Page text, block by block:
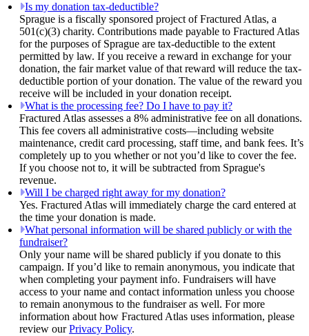
Is my donation tax-deductible?
Sprague is a fiscally sponsored project of Fractured Atlas, a
501(c)(3) charity. Contributions made payable to Fractured Atlas
for the purposes of Sprague are tax-deductible to the extent
permitted by law. If you receive a reward in exchange for your
donation, the fair market value of that reward will reduce the tax-
deductible portion of your donation. The value of the reward you
receive will be included in your donation receipt.
What is the processing fee? Do I have to pay it?
Fractured Atlas assesses a 8% administrative fee on all donations.
This fee covers all administrative costs—including website
maintenance, credit card processing, staff time, and bank fees. It’s
completely up to you whether or not you’d like to cover the fee.
If you choose not to, it will be subtracted from Sprague's
revenue.
Will I be charged right away for my donation?
Yes. Fractured Atlas will immediately charge the card entered at
the time your donation is made.
What personal information will be shared publicly or with the
fundraiser?
Only your name will be shared publicly if you donate to this
campaign. If you’d like to remain anonymous, you indicate that
when completing your payment info. Fundraisers will have
access to your name and contact information unless you choose
to remain anonymous to the fundraiser as well. For more
information about how Fractured Atlas uses information, please
review ourPrivacy Policy.